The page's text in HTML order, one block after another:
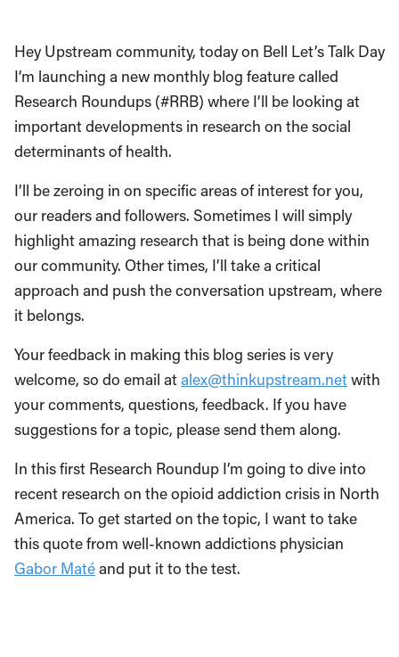
Hey Upstream community, today on Bell Let’s Talk Day
I’m launching a new monthly blog feature called
Research Roundups (#RRB) where I’ll be looking at
important developments in research on the social
determinants of health.
I’ll be zeroing in on specific areas of interest for you,
our readers and followers. Sometimes I will simply
highlight amazing research that is being done within
our community. Other times, I’ll take a critical
approach and push the conversation upstream, where
it belongs.
Your feedback in making this blog series is very
welcome, so do email atalex@thinkupstream.netwith
your comments, questions, feedback. If you have
suggestions for a topic, please send them along.
In this first Research Roundup I’m going to dive into
recent research on the opioid addiction crisis in North
America. To get started on the topic, I want to take
this quote from well-known addictions physician
Gabor Matéand put it to the test.